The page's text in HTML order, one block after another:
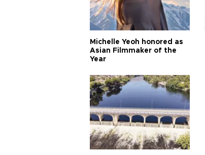
Michelle Yeoh honored as
Asian Filmmaker of the
Year